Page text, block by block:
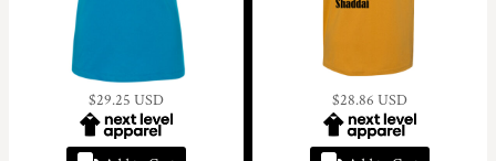
$29.25 USD $28.86 USD